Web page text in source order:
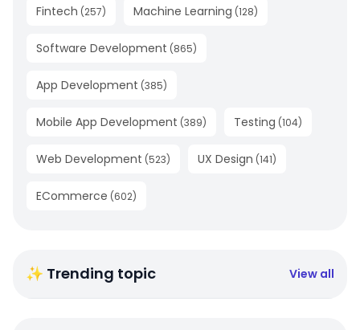
Fintech (257) Machine Learning (128)
Software Development (865)
App Development (385)
Mobile App Development (389) Testing (104)
Web Development (523) UX Design (141)
ECommerce (602)
✨ Trending topic View all